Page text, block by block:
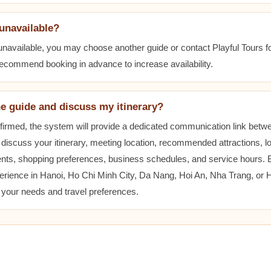
you may choose another guide or contact Playful Tours
booking in advance to increase availability.
guide and discuss my itinerary?
the system will provide a dedicated communication link
your itinerary, meeting location, recommended attractions,
shopping preferences, business schedules, and service hours.
in Hanoi, Ho Chi Minh City, Da Nang, Hoi An, Nha Trang, or
needs and travel preferences.